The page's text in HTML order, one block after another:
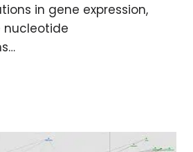
in gene expression,
nucleotide